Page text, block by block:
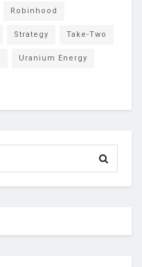
Robinhood
Strategy Take-Two
Uranium Energy